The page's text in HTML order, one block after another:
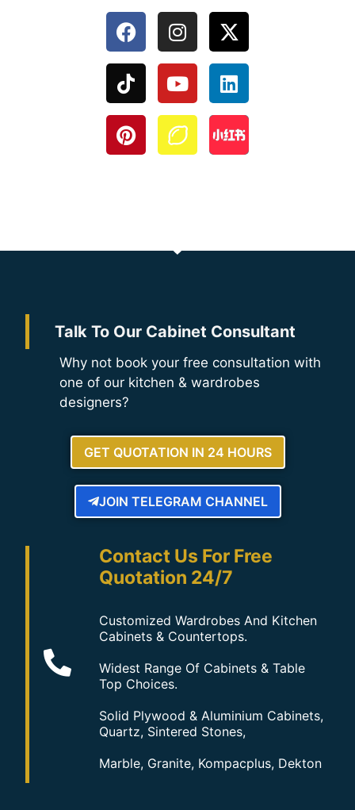
Talk To Our Cabinet Consultant
Why not book your free consultation with
one of our kitchen & wardrobes
designers?
GET QUOTATION IN 24 HOURS
JOIN TELEGRAM CHANNEL
Contact Us For Free
Quotation 24/7
Customized Wardrobes And Kitchen
Cabinets & Countertops.
Widest Range Of Cabinets & Table
Top Choices.
Solid Plywood & Aluminium Cabinets,
Quartz, Sintered Stones,
Marble, Granite, Kompacplus, Dekton